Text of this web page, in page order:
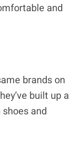
and
brands on
built up a
and